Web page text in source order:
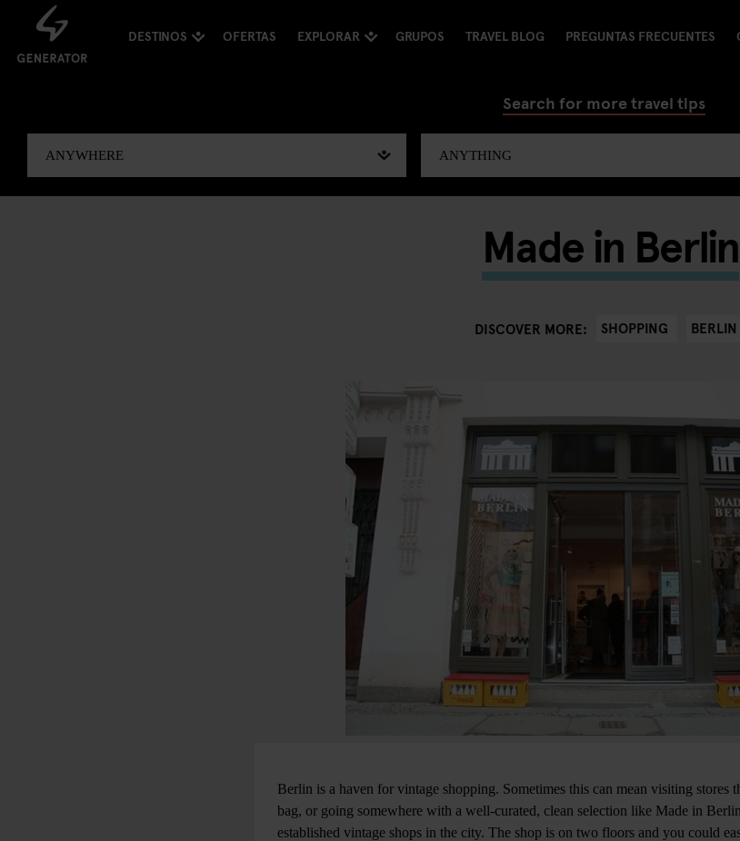
DESTINOS OFERTAS EXPLORAR GRUPOS TRAVEL BLOG PREGUNTAS FRECUENTES
Search for more travel tips
Made in Berlin
DISCOVER MORE: SHOPPING BERLIN
Berlin is a haven for vintage shopping. Sometimes this can mean visiting stores
bag, or going somewhere with a well-curated, clean selection like Made in
established vintage shops in the city. The shop is on two floors and you could